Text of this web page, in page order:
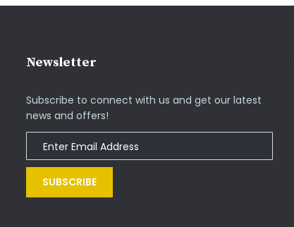
Newsletter
Subscribe to connect with us and get our latest
news and offers!
SUBSCRIBE